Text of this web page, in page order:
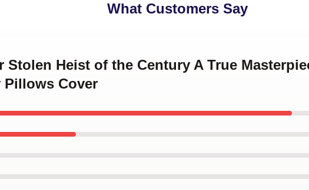
What Customers Say
Stolen Heist of the Century A True
Pillows Cover